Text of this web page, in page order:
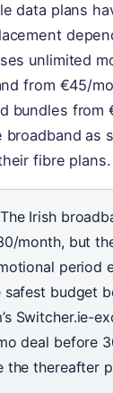
data plans
unlimited
from €45/
bundles
broadband as
fibre plans.
The Irish
month, but
period
safest budget
Switcher.ie-
deal before
the thereafter